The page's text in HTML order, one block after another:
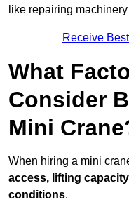
like repairing
Receive
What
Consider
Mini
When hiring a mini
access, lifting
conditions.